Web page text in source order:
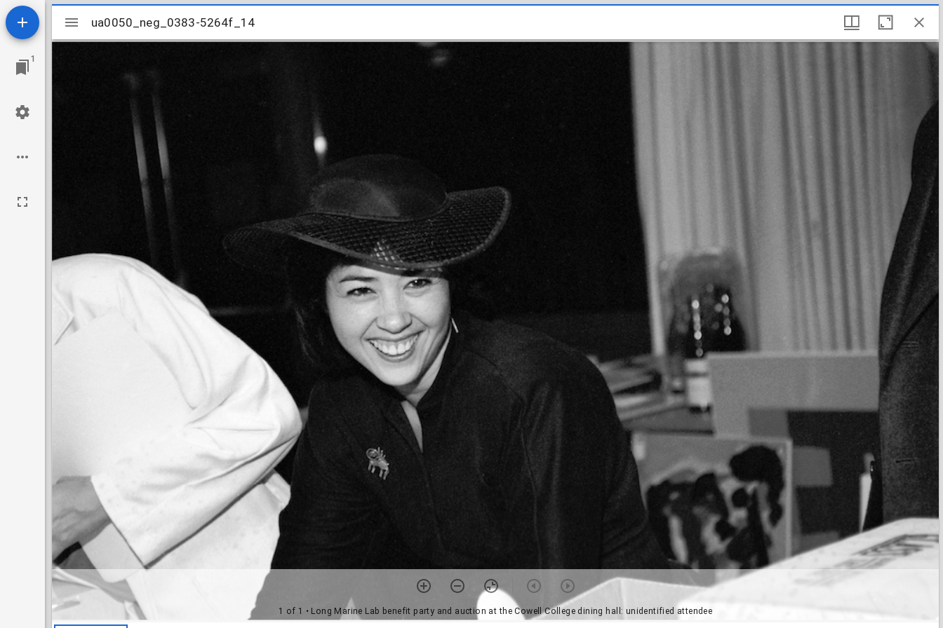
1
Mirador
viewer
ua0050_neg_0383-5264f_14
1 of 1 • Long Marine Lab benefit party and auction at the Cowell College dining hall: unidentified attendee
ua0050_neg_0383-5264f_14